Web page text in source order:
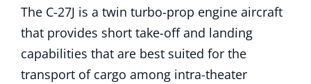
The C-27J is a twin turbo-prop engine aircraft
that provides short take-off and landing
capabilities that are best suited for the
transport of cargo among intra-theater